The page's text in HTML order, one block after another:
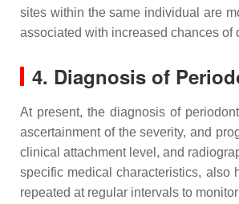
sites within the same individual are
associated with increased chances of
4. Diagnosis of
At present, the diagnosis of
ascertainment of the severity, and
clinical attachment level, and
specific medical characteristics, also
repeated at regular intervals to